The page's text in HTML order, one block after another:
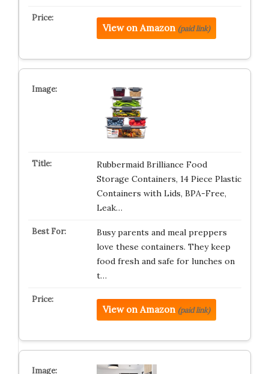
View on Amazon (paid link)
Rubbermaid Brilliance Food
Storage Containers, 14 Piece Plastic
Containers with Lids, BPA-Free,
Leak…
Busy parents and meal preppers
love these containers. They keep
food fresh and safe for lunches on
t…
View on Amazon (paid link)